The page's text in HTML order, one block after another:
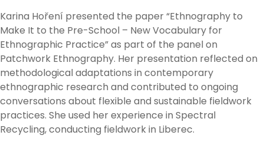
Karina Hoření presented the paper “Ethnography to
Make It to the Pre-School – New Vocabulary for
Ethnographic Practice” as part of the panel on
Patchwork Ethnography. Her presentation reflected on
methodological adaptations in contemporary
ethnographic research and contributed to ongoing
conversations about flexible and sustainable fieldwork
practices. She used her experience in Spectral
Recycling, conducting fieldwork in Liberec.